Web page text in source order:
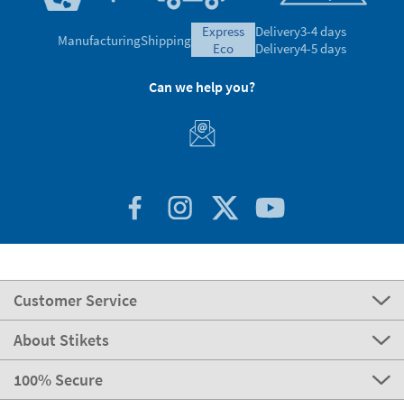
ManufacturingShipping
express
eco
Delivery3-4 days
Delivery4-5 days
Can we help you?
Customer Service
About Stikets
100% Secure